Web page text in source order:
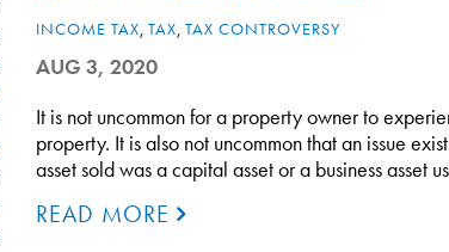
INCOME TAX, TAX, TAX CONTROVERSY
AUG 3, 2020
It is not uncommon for a property owner to
property. It is also not uncommon that an issue
asset sold was a capital asset or a business asset
READ MORE